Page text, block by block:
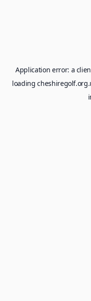
Application error: a
loading